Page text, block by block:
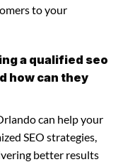
to your
a qualified seo
how can they
can help your
SEO strategies,
better results